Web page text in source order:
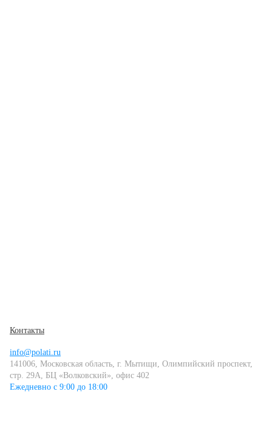
Контакты
info@polati.ru
141006, Московская область, г. Мытищи, Олимпийский проспект,
стр. 29А, БЦ «Волковский», офис 402
Ежедневно с 9:00 до 18:00